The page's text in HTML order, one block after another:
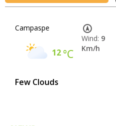
Campaspe
12°C
Few Clouds
Wind: 9
Km/h